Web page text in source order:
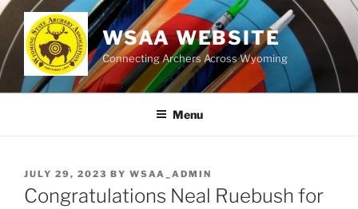
Skip
content
WSAA WEBSITE
Connecting Archers Across Wyoming
Menu
POSTED
ON
JULY 29, 2023 BY WSAA_ADMIN
Congratulations Neal Ruebush for